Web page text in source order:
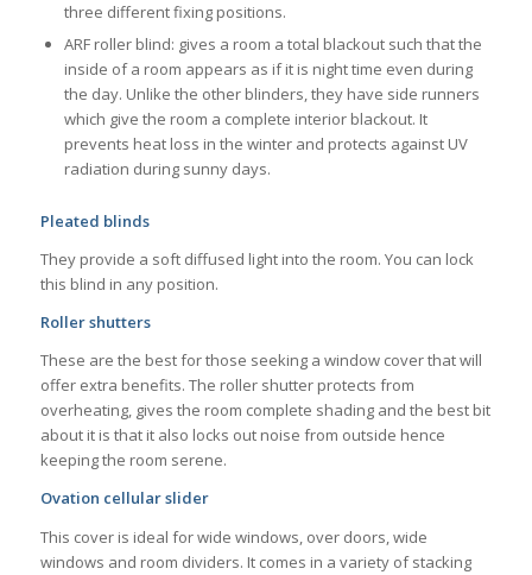
three different fixing positions.
ARF roller blind: gives a room a total blackout such that the
inside of a room appears as if it is night time even during
the day. Unlike the other blinders, they have side runners
which give the room a complete interior blackout. It
prevents heat loss in the winter and protects against UV
radiation during sunny days.
Pleated blinds
They provide a soft diffused light into the room. You can lock
this blind in any position.
Roller shutters
These are the best for those seeking a window cover that will
offer extra benefits. The roller shutter protects from
overheating, gives the room complete shading and the best bit
about it is that it also locks out noise from outside hence
keeping the room serene.
Ovation cellular slider
This cover is ideal for wide windows, over doors, wide
windows and room dividers. It comes in a variety of stacking